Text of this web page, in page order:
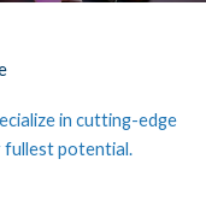
in cutting-edge
fullest potential.